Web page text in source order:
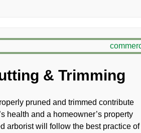
& Trimming
pruned and trimmed contribute
health and a homeowner’s property
arborist will follow the best practice of